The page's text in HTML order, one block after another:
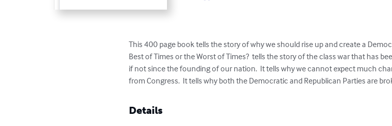
This 400 page book tells the story of why we should rise up and create a
Best of Times or the Worst of Times?  tells the story of the class war that has
if not since the founding of our nation.  It tells why we cannot expect much
from Congress.  It tells why both the Democratic and Republican Parties are
Details